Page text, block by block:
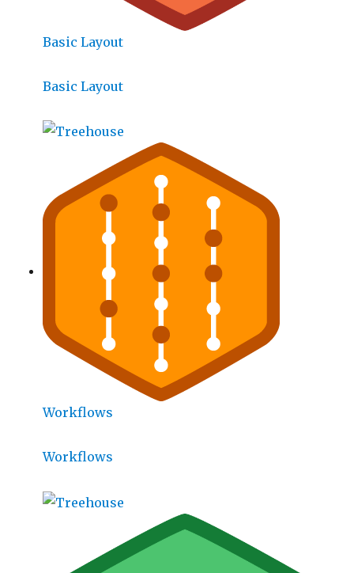
Basic Layout
Basic Layout
Workflows
Workflows